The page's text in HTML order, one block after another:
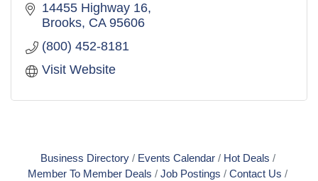
14455 Highway 16
Brooks CA 95606
(800) 452-8181
Visit Website
Business Directory Events Calendar
Hot Deals
Member To Member Deals
Job Postings
Contact Us